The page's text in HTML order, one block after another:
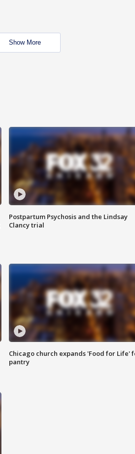
Show More
Postpartum Psychosis and the Lindsay
Clancy trial
Chicago church expands 'Food for Life'
pantry